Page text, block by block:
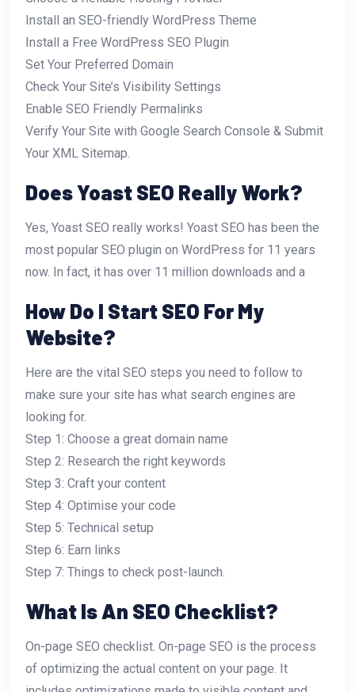
Install an SEO-friendly WordPress Theme
Install a Free WordPress SEO Plugin
Set Your Preferred Domain
Check Your Site’s Visibility Settings
Enable SEO Friendly Permalinks
Verify Your Site with Google Search Console & Submit
Your XML Sitemap.
Does Yoast SEO Really Work?
Yes, Yoast SEO really works! Yoast SEO has been the
most popular SEO plugin on WordPress for 11 years
now. In fact, it has over 11 million downloads and a
How Do I Start SEO For My
Website?
Here are the vital SEO steps you need to follow to
make sure your site has what search engines are
looking for.
Step 1: Choose a great domain name
Step 2: Research the right keywords
Step 3: Craft your content
Step 4: Optimise your code
Step 5: Technical setup
Step 6: Earn links
Step 7: Things to check post-launch.
What Is An SEO Checklist?
On-page SEO checklist. On-page SEO is the process
of optimizing the actual content on your page. It